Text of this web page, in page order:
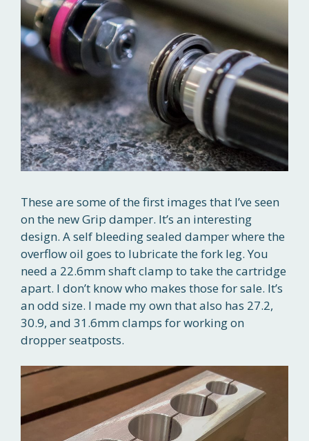
These are some of the first images that I’ve seen
on the new Grip damper. It’s an interesting
design. A self bleeding sealed damper where the
overflow oil goes to lubricate the fork leg. You
need a 22.6mm shaft clamp to take the cartridge
apart. I don’t know who makes those for sale. It’s
an odd size. I made my own that also has 27.2,
30.9, and 31.6mm clamps for working on
dropper seatposts.